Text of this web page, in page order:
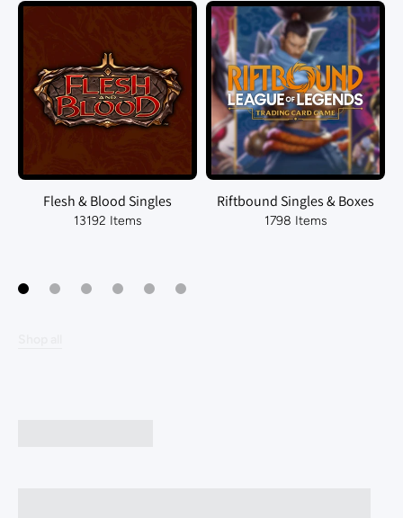
Flesh & Blood Singles
13192 Items
Riftbound Singles & Boxes
1798 Items